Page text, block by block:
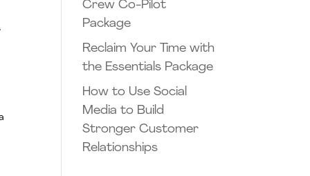
Crew Co-Pilot
Package
Reclaim Your Time with
the Essentials Package
How to Use Social
Media to Build
Stronger Customer
Relationships